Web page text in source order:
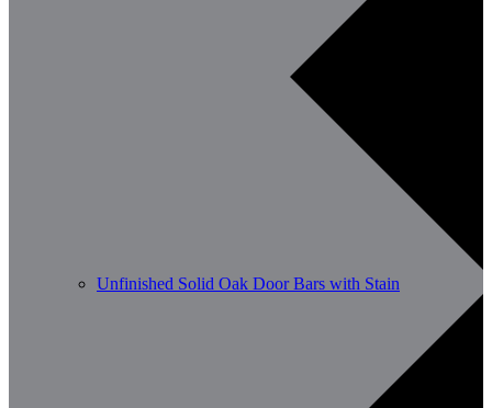
Unfinished Solid Oak Door Bars with Stain